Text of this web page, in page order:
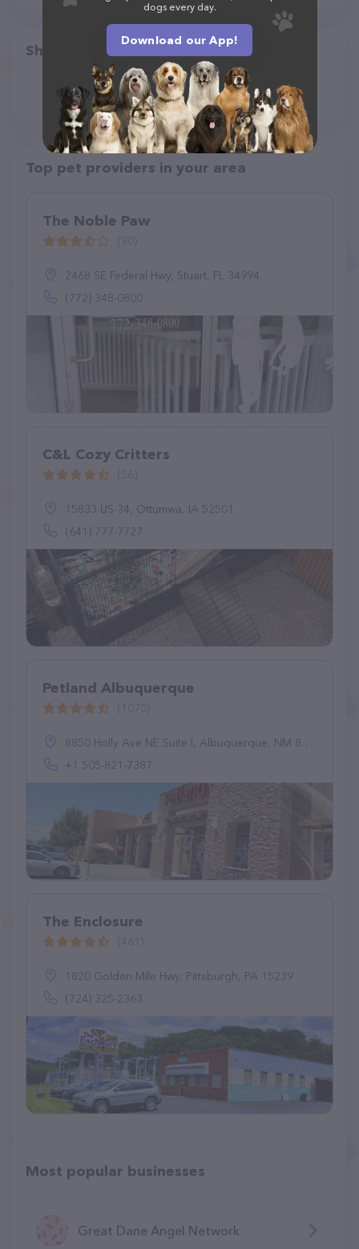
Share
Top pet providers in your area
The Noble Paw
2468 SE Federal Hwy, Stuart, FL 34994
(772) 348-0800
C&L Cozy Critters
15833 US-34, Ottumwa, IA 52501
(641) 777-7727
Petland Albuquerque
8850 Holly Ave NE Suite I, Albuquerque, NM 87122, United States
+1 505-821-7387
The Enclosure
1820 Golden Mile Hwy, Pittsburgh, PA 15239
(724) 325-2363
Most popular businesses
Great Dane Angel Network
dogs every day.
Download our App!